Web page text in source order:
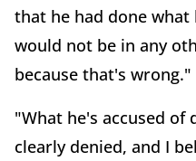
that he had done what
would not be in any
because that's wrong."
"What he's accused of
clearly denied, and I